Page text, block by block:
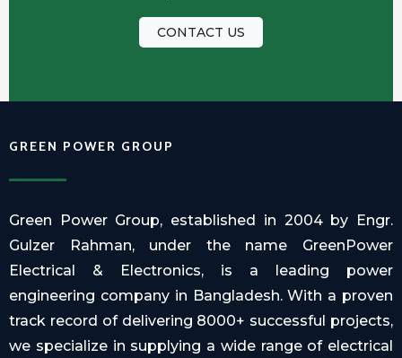
CONTACT US
GREEN POWER GROUP
Green Power Group, established in 2004 by Engr.
Gulzer Rahman, under the name GreenPower
Electrical & Electronics, is a leading power
engineering company in Bangladesh. With a proven
track record of delivering 8000+ successful projects,
we specialize in supplying a wide range of electrical